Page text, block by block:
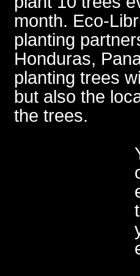
month. Eco-
planting
Honduras,
planting trees
but also the
the trees.